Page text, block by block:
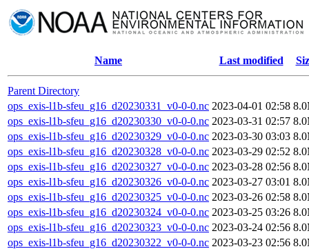
Name Last modified
Parent Directory
ops_exis-l1b-sfeu_g16_d20230331_v0-0-0.nc 2023-04-01 02:58
ops_exis-l1b-sfeu_g16_d20230330_v0-0-0.nc 2023-03-31 02:57
ops_exis-l1b-sfeu_g16_d20230329_v0-0-0.nc 2023-03-30 03:03
ops_exis-l1b-sfeu_g16_d20230328_v0-0-0.nc 2023-03-29 02:52
ops_exis-l1b-sfeu_g16_d20230327_v0-0-0.nc 2023-03-28 02:56
ops_exis-l1b-sfeu_g16_d20230326_v0-0-0.nc 2023-03-27 03:01
ops_exis-l1b-sfeu_g16_d20230325_v0-0-0.nc 2023-03-26 02:58
ops_exis-l1b-sfeu_g16_d20230324_v0-0-0.nc 2023-03-25 03:26
ops_exis-l1b-sfeu_g16_d20230323_v0-0-0.nc 2023-03-24 02:56
ops_exis-l1b-sfeu_g16_d20230322_v0-0-0.nc 2023-03-23 02:56